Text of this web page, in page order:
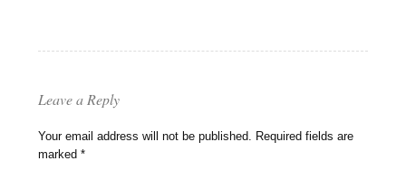
Leave a Reply
Your email address will not be published. Required fields are
marked*